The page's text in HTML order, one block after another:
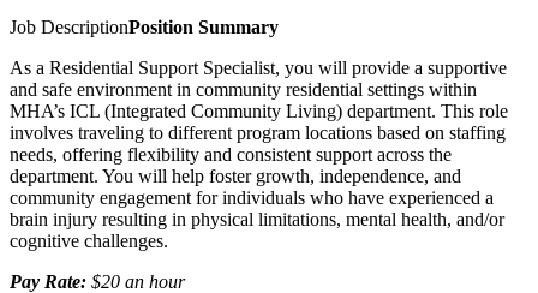
Job DescriptionPosition Summary
As a Residential Support Specialist, you will provide a supportive
and safe environment in community residential settings within
MHA’s ICL (Integrated Community Living) department. This role
involves traveling to different program locations based on staffing
needs, offering flexibility and consistent support across the
department. You will help foster growth, independence, and
community engagement for individuals who have experienced a
brain injury resulting in physical limitations, mental health, and/or
cognitive challenges.
Pay Rate: $20 an hour